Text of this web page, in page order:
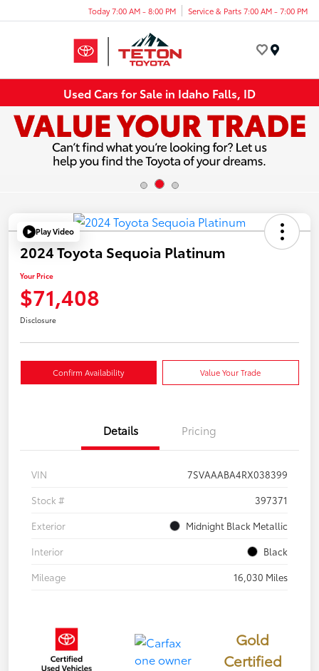
Today 7:00 AM - 8:00 PM Service & Parts 7:00 AM - 7:00 PM
Used Cars for Sale in Idaho Falls, ID
Play Video
2024 Toyota Sequoia Platinum
Your Price
$71,408
Disclosure
Confirm Availability Value Your Trade
Details Pricing
VIN
7SVAAABA4RX038399
Stock #
397371
Exterior
Midnight Black Metallic
Interior
Black
Mileage
16,030 Miles
Gold
Certified